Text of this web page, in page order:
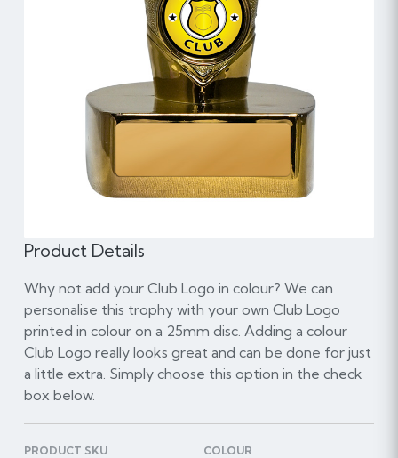
Product Details
Why not add your Club Logo in colour? We can
personalise this trophy with your own Club Logo
printed in colour on a 25mm disc. Adding a colour
Club Logo really looks great and can be done for just
a little extra. Simply choose this option in the check
box below.
PRODUCT SKU COLOUR